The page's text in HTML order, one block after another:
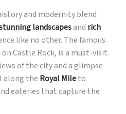
and modernity blend
landscapesand rich
like no other. The famous
Castle Rock, is a must-visit.
of the city and a glimpse
along the Royal Mileto
eateries that capture the